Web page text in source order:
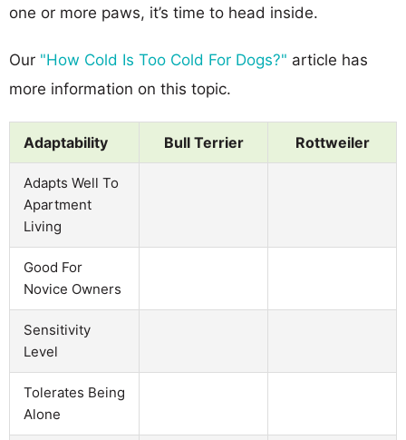
one or more paws, it’s time to head inside.
Our "How Cold Is Too Cold For Dogs?" article has
more information on this topic.
Adaptability Bull Terrier Rottweiler
Adapts Well To
Apartment
Living
Good For
Novice Owners
Sensitivity
Level
Tolerates Being
Alone